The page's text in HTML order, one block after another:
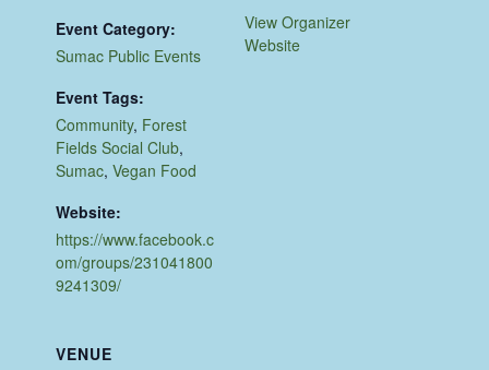
Event Category:
Sumac Public Events
Event Tags:
Community, Forest
Fields Social Club,
Sumac,Vegan Food
Website:
https://www.facebook.c
om/groups/231041800
9241309/
VENUE
View Organizer
Website